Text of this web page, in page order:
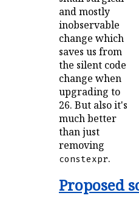
and mostly
inobservable
change which
saves us from
the silent code
change when
upgrading to
26. But also it's
much better
than just
removing
constexpr.
Proposed